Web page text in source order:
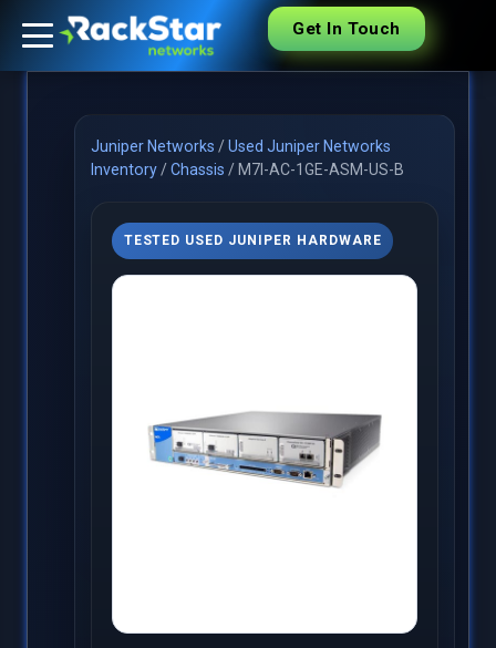
Get In Touch
Juniper Networks /Used Juniper Networks
Inventory/Chassis / M7I-AC-1GE-ASM-US-B
TESTED USED JUNIPER HARDWARE